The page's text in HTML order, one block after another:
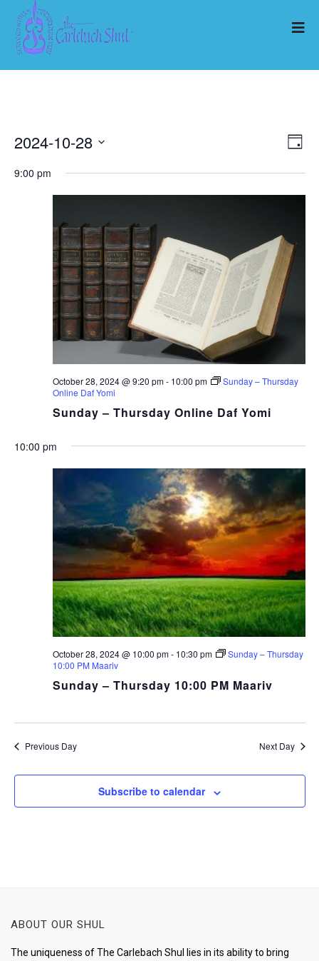
Day
2024-10-28
date.
9:00 pm
October 28, 2024 @ 9:20 pm- 10:00 pm
Sunday – Thursday
Online Daf Yomi
Sunday – Thursday Online Daf Yomi
10:00 pm
October 28, 2024 @ 10:00 pm- 10:30 pm
Sunday – Thursday
10:00 PM Maariv
Sunday – Thursday 10:00 PM Maariv
Previous Day Next Day
Subscribe to calendar
ABOUT OUR SHUL
The uniqueness of The Carlebach Shul lies in its ability to bring